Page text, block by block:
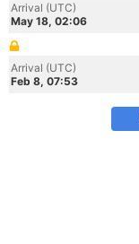
Arrival (UTC)
May 18, 02:06
Arrival (UTC)
Feb 8, 07:53